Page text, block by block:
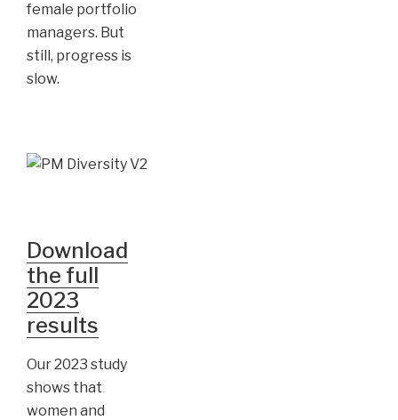
female portfolio
managers. But
still, progress is
slow.
Download
the full
2023
results
Our 2023 study
shows that
women and